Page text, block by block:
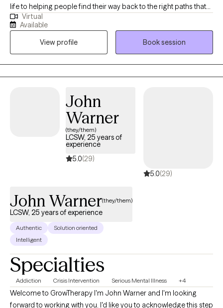
life to helping people find their way back to the right paths that
they want to be on to live out their purpose. Hi! My name is Lana
and I have been a LCSW since 2011. I have experience working
with children, adolescents, adults, and families. I specialize in
issues of adjustment, trauma, depression, anxiety, crisis, grief,
child and adolescent behaviors, and sexual abuse. I also have
experience with talking with individuals with mood and
a more personal level, I enjoy traveling and refer to myself as a
coffee connoisseur. I also have two small dogs that think they
run the world and like to introduce themselves from time to time
greatest adventures are in taking the scenic route.
Virtual
Available
View profile
Book session
John
Warner
(they/them)
LCSW, 25 years of
experience
5.0(29)
5.0(29)
John Warner(they/them)
LCSW, 25 years of experience
Authentic
Solution oriented
Intelligent
Specialties
Addiction Crisis Intervention Serious Mental Illness +4
Welcome to GrowTherapy I'm John Warner and I'm looking
forward to working with you. I'd like you to acknowledge this step